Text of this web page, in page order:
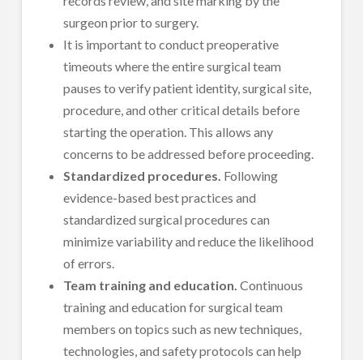
surgeon prior to surgery.
It is important to conduct preoperative
timeouts where the entire surgical team
pauses to verify patient identity, surgical site,
procedure, and other critical details before
starting the operation. This allows any
concerns to be addressed before proceeding.
Standardized procedures. Following
evidence-based best practices and
standardized surgical procedures can
minimize variability and reduce the likelihood
of errors.
Team training and education. Continuous
training and education for surgical team
members on topics such as new techniques,
technologies, and safety protocols can help